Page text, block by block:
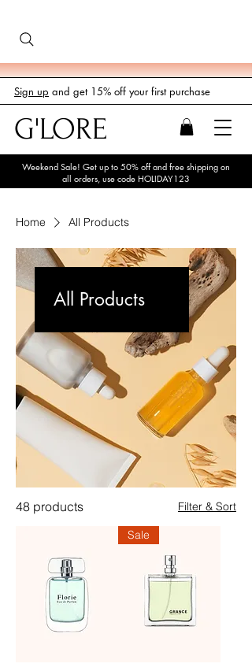
Sign up and get 15% off your first purchase
G'LORE
Weekend Sale! Get up to 50% off and free shipping on
all orders, use code HOLIDAY123
Home All Products
All Products
48 products Filter & Sort
Sale